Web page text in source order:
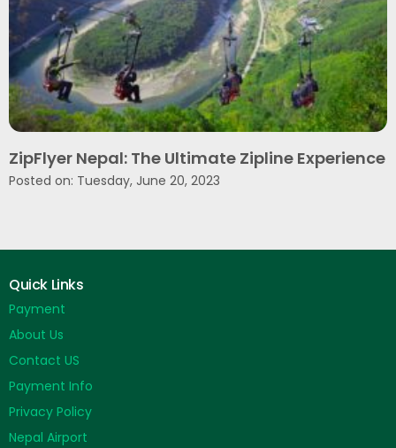
ZipFlyer Nepal: The Ultimate Zipline Experience
Posted on: Tuesday, June 20, 2023
Quick Links
Payment
About Us
Contact US
Payment Info
Privacy Policy
Nepal Airport